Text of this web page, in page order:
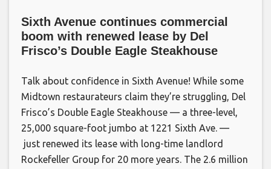
Sixth Avenue continues commercial
boom with renewed lease by Del
Frisco’s Double Eagle Steakhouse
Talk about confidence in Sixth Avenue! While some
Midtown restaurateurs claim they’re struggling, Del
Frisco’s Double Eagle Steakhouse — a three-level,
25,000 square-foot jumbo at 1221 Sixth Ave. —
just renewed its lease with long-time landlord
Rockefeller Group for 20 more years. The 2.6 million